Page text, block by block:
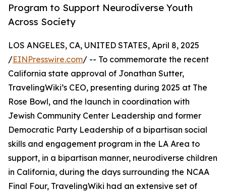
Program to Support Neurodiverse Youth
Across Society
LOS ANGELES, CA, UNITED STATES, April 8, 2025
/EINPresswire.com/ -- To commemorate the recent
California state approval of Jonathan Sutter,
TravelingWiki’s CEO, presenting during 2025 at The
Rose Bowl, and the launch in coordination with
Jewish Community Center Leadership and former
Democratic Party Leadership of a bipartisan social
skills and engagement program in the LA Area to
support, in a bipartisan manner, neurodiverse children
in California, during the days surrounding the NCAA
Final Four, TravelingWiki had an extensive set of